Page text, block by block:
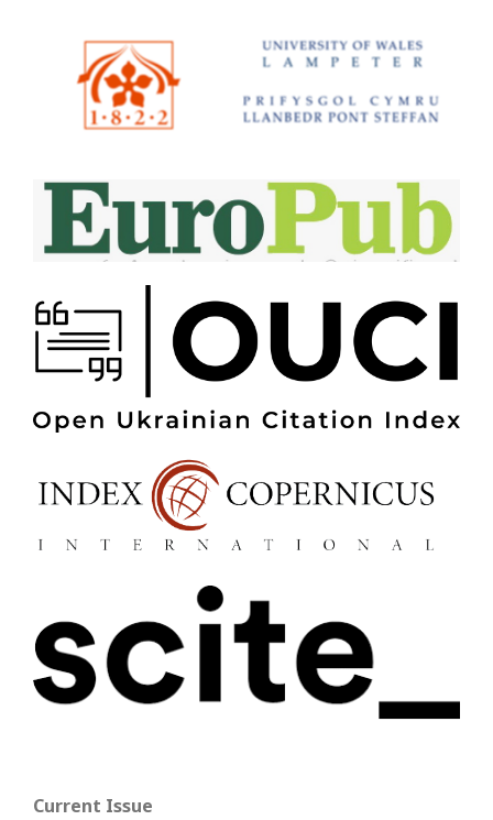
Current Issue